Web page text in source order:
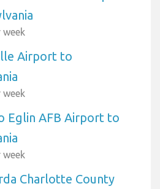
Airport to
Eglin AFB Airport to
Charlotte County